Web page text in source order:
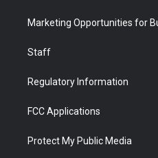
Marketing Opportunities for
Staff
Regulatory Information
FCC Applications
Protect My Public Media